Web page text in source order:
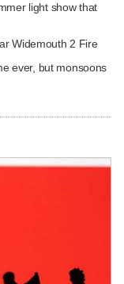
light show that
Widemouth 2 Fire
ever, but monsoons